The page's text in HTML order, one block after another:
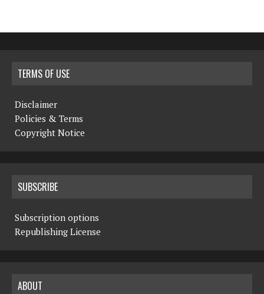
TERMS OF USE
Disclaimer
Policies & Terms
Copyright Notice
SUBSCRIBE
Subscription options
Republishing License
ABOUT